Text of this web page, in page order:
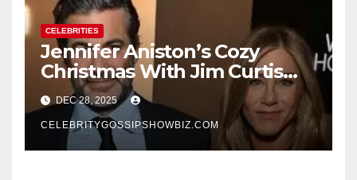
CELEBRITIES
Jennifer Aniston’s Cozy
Christmas With Jim Curtis
Signals a Quiet, Confident
New Chapter
DEC 28, 2025
CELEBRITYGOSSIPSHOWBIZ.COM